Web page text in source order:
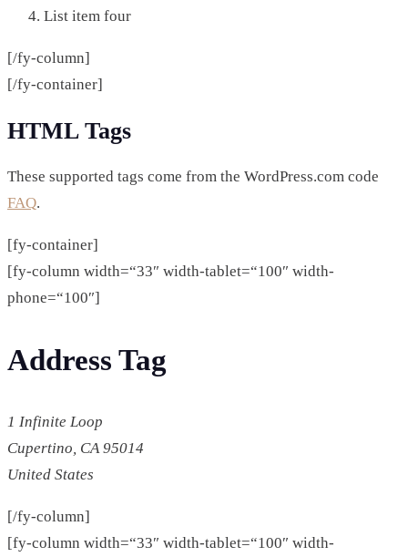
List item four
[/fy-column]
[/fy-container]
HTML Tags
These supported tags come from the WordPress.com code
FAQ.
[fy-container]
[fy-column width=“33″ width-tablet=“100″ width-
phone=“100″]
Address Tag
1 Infinite Loop
Cupertino, CA 95014
United States
[/fy-column]
[fy-column width=“33″ width-tablet=“100″ width-